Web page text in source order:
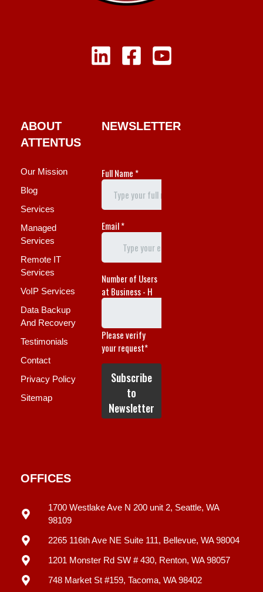
ABOUT
ATTENTUS
Our Mission
Blog
Services
Managed
Services
Remote IT
Services
VoIP Services
Data Backup
And Recovery
Testimonials
Contact
Privacy Policy
Sitemap
NEWSLETTER
OFFICES
1700 Westlake Ave N 200 unit 2, Seattle, WA
98109
2265 116th Ave NE Suite 111, Bellevue, WA 98004
1201 Monster Rd SW # 430, Renton, WA 98057
748 Market St #159, Tacoma, WA 98402